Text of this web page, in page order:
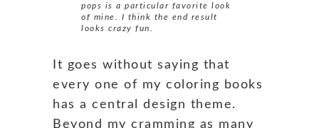
pops is a particular favorite look
of mine. I think the end result
looks crazy fun.
It goes without saying that
every one of my coloring books
has a central design theme.
Beyond my cramming as many